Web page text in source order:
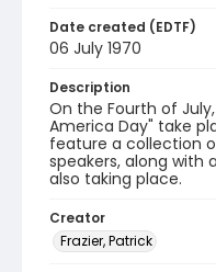
Date created (EDTF)
06 July 1970
Description
On the Fourth of
America Day" take
feature a collection
speakers, along with
also taking place.
Creator
Frazier, Patrick